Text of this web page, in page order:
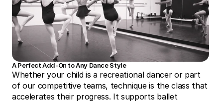
A Perfect Add-On to Any Dance Style
Whether your child is a recreational dancer or part
of our competitive teams, technique is the class that
accelerates their progress. It supports ballet